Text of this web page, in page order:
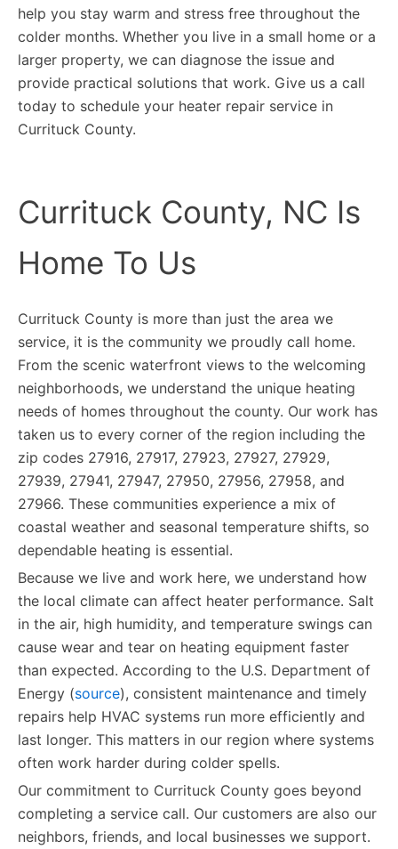
help you stay warm and stress free throughout the
colder months. Whether you live in a small home or a
larger property, we can diagnose the issue and
provide practical solutions that work. Give us a call
today to schedule your heater repair service in
Currituck County.
Currituck County, NC Is
Home To Us
Currituck County is more than just the area we
service, it is the community we proudly call home.
From the scenic waterfront views to the welcoming
neighborhoods, we understand the unique heating
needs of homes throughout the county. Our work has
taken us to every corner of the region including the
zip codes 27916, 27917, 27923, 27927, 27929,
27939, 27941, 27947, 27950, 27956, 27958, and
27966. These communities experience a mix of
coastal weather and seasonal temperature shifts, so
dependable heating is essential.
Because we live and work here, we understand how
the local climate can affect heater performance. Salt
in the air, high humidity, and temperature swings can
cause wear and tear on heating equipment faster
than expected. According to the U.S. Department of
Energy (source), consistent maintenance and timely
repairs help HVAC systems run more efficiently and
last longer. This matters in our region where systems
often work harder during colder spells.
Our commitment to Currituck County goes beyond
completing a service call. Our customers are also our
neighbors, friends, and local businesses we support.